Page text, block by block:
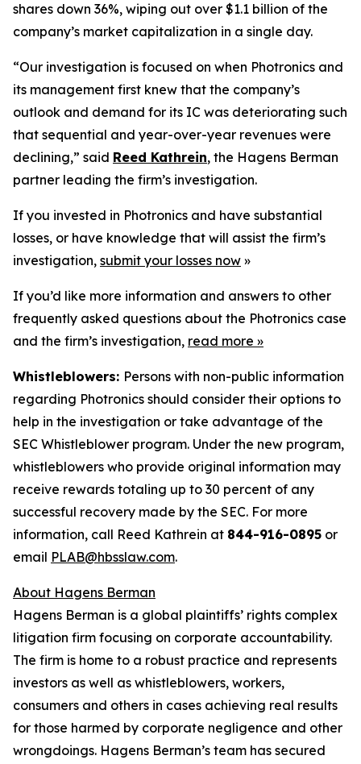
shares down 36%, wiping out over $1.1 billion of the
company’s market capitalization in a single day.
“Our investigation is focused on when Photronics and
its management first knew that the company’s
outlook and demand for its IC was deteriorating such
that sequential and year-over-year revenues were
declining,” said Reed Kathrein, the Hagens Berman
partner leading the firm’s investigation.
If you invested in Photronics and have substantial
losses, or have knowledge that will assist the firm’s
investigation, submit your losses now »
If you’d like more information and answers to other
frequently asked questions about the Photronics case
and the firm’s investigation, read more »
Whistleblowers: Persons with non-public information
regarding Photronics should consider their options to
help in the investigation or take advantage of the
SEC Whistleblower program. Under the new program,
whistleblowers who provide original information may
receive rewards totaling up to 30 percent of any
successful recovery made by the SEC. For more
information, call Reed Kathrein at 844-916-0895 or
email PLAB@hbsslaw.com.
About Hagens Berman
Hagens Berman is a global plaintiffs’ rights complex
litigation firm focusing on corporate accountability.
The firm is home to a robust practice and represents
investors as well as whistleblowers, workers,
consumers and others in cases achieving real results
for those harmed by corporate negligence and other
wrongdoings. Hagens Berman’s team has secured